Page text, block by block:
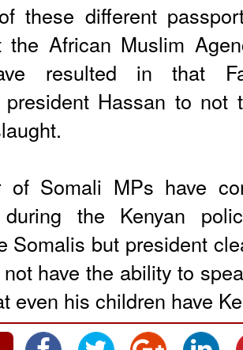
these different
the African Muslim
resulted in that
president Hassan to not
of Somali MPs have
the Kenyan
Somalis but president
have the ability to
even his children have